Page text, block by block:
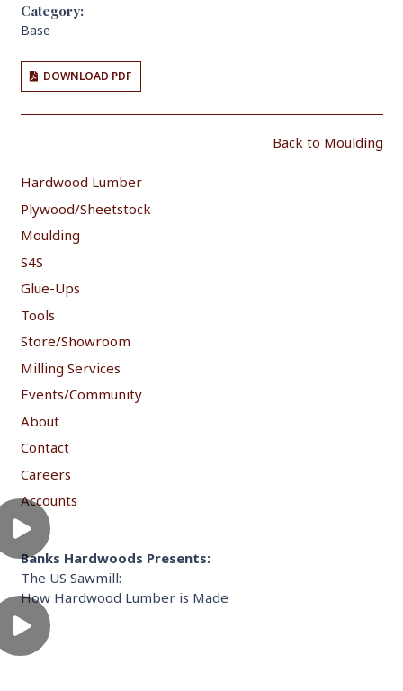
Category:
Base
DOWNLOAD PDF
Back to Moulding
Hardwood Lumber
Plywood/Sheetstock
Moulding
S4S
Glue-Ups
Tools
Store/Showroom
Milling Services
Events/Community
About
Contact
Careers
Accounts
Banks Hardwoods Presents:
The US Sawmill:
How Hardwood Lumber is Made